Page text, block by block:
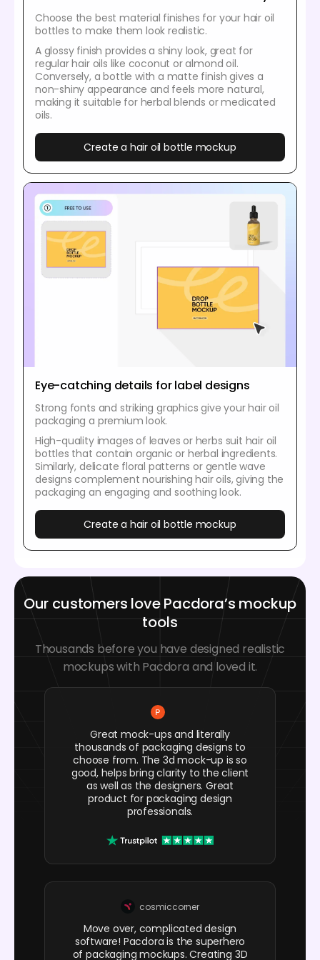
Choose the best material finishes for your hair oil
bottles to make them look realistic.
A glossy finish provides a shiny look, great for
regular hair oils like coconut or almond oil.
Conversely, a bottle with a matte finish gives a
non-shiny appearance and feels more natural,
making it suitable for herbal blends or medicated
oils.
Create a hair oil bottle mockup
Eye-catching details for label designs
Strong fonts and striking graphics give your hair oil
packaging a premium look.
High-quality images of leaves or herbs suit hair oil
bottles that contain organic or herbal ingredients.
Similarly, delicate floral patterns or gentle wave
designs complement nourishing hair oils, giving the
packaging an engaging and soothing look.
Create a hair oil bottle mockup
Our customers love Pacdora’s mockup
tools
Thousands before you have designed realistic
mockups with Pacdora and loved it.
Great mock-ups and literally
thousands of packaging designs to
choose from. The 3d mock-up is so
good, helps bring clarity to the client
as well as the designers. Great
product for packaging design
professionals.
cosmiccorner
Move over, complicated design
software! Pacdora is the superhero
of packaging mockups. Creating 3D